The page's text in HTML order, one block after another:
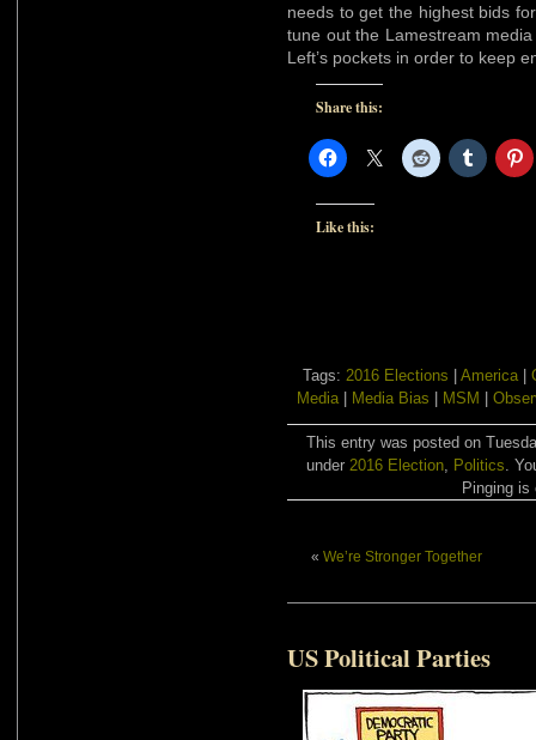
needs to get the highest bids
tune out the Lamestream
Left’s pockets in order to keep
Share this:
Like this:
Tags: 2016 Elections America|
Media
Media Bias MSM
This entry was posted on
under 2016 Election Politics .
Pinging is
« We’re Stronger Together
US Political Parties